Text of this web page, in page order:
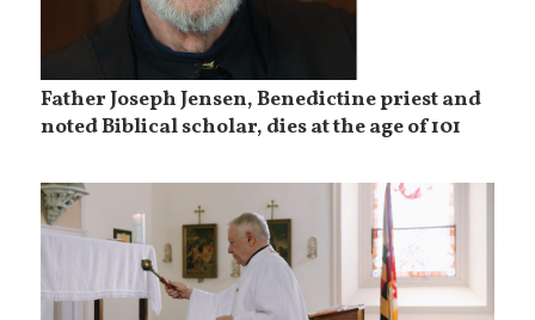
Father Joseph Jensen, Benedictine priest and
noted Biblical scholar, dies at the age of 101